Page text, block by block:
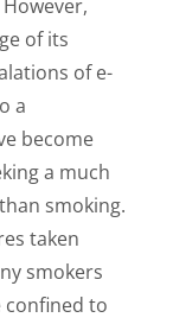
of its
of e-
a
become
a much
smoking.
taken
smokers
confined to